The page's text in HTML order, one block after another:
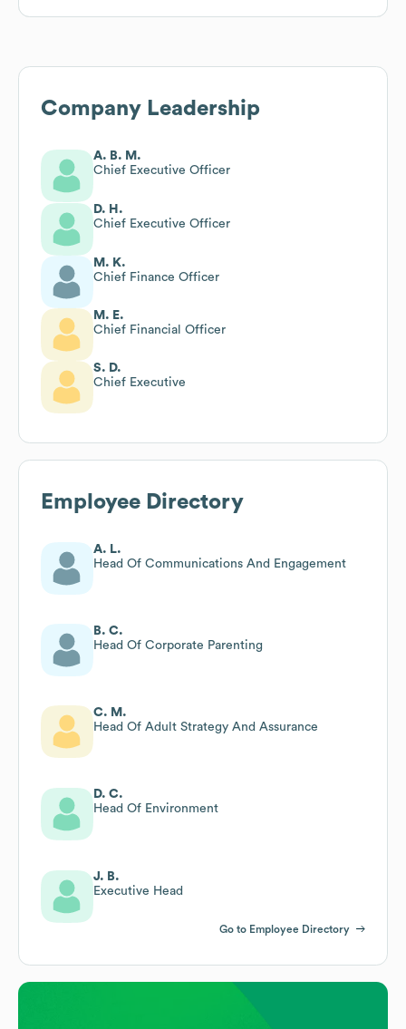
Company Leadership
A. B. M.
Chief Executive Officer
D. H.
Chief Executive Officer
M. K.
Chief Finance Officer
M. E.
Chief Financial Officer
S. D.
Chief Executive
Employee Directory
A. L.
Head Of Communications And Engagement
B. C.
Head Of Corporate Parenting
C. M.
Head Of Adult Strategy And Assurance
D. C.
Head Of Environment
J. B.
Executive Head
Go to Employee Directory